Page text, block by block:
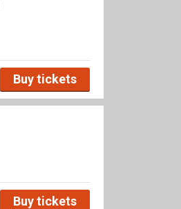
Buy tickets
Buy tickets